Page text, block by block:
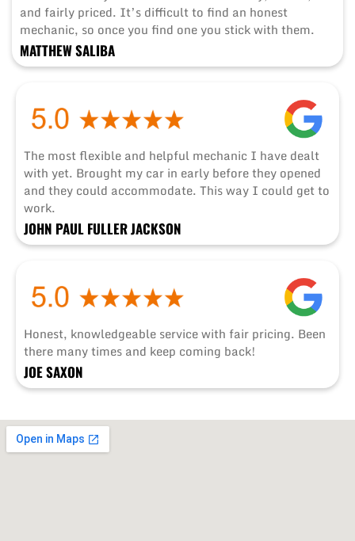
and fairly priced. It’s difficult to find an honest
mechanic, so once you find one you stick with them.
MATTHEW SALIBA
The most flexible and helpful mechanic I have dealt
with yet. Brought my car in early before they opened
and they could accommodate. This way I could get to
work.
JOHN PAUL FULLER JACKSON
Honest, knowledgeable service with fair pricing. Been
there many times and keep coming back!
JOE SAXON